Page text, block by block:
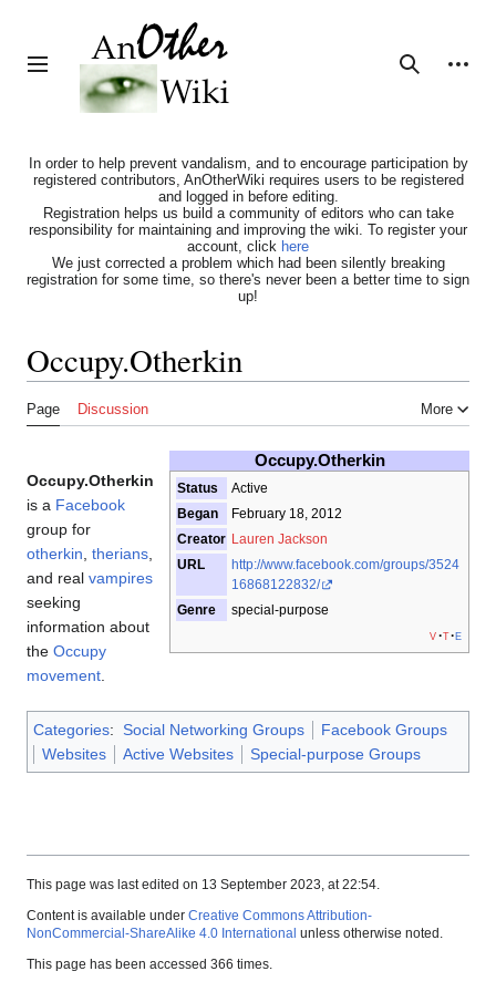
Toggle sidebar
Search
Personal tools
In order to help prevent vandalism, and to encourage participation by
registered contributors, AnOtherWiki requires users to be registered
and logged in before editing.
Registration helps us build a community of editors who can take
responsibility for maintaining and improving the wiki. To register your
account, click here
We just corrected a problem which had been silently breaking
registration for some time, so there's never been a better time to sign
up!
Occupy.Otherkin
Page Discussion More
Occupy.Otherkin
Status
Active
Began
February 18, 2012
Creator Lauren Jackson
URL
http://www.facebook.com/groups/3524
16868122832/
Genre
special-purpose
v t e
Occupy.Otherkin
is a Facebook
group for
otherkin therians
and real vampires
seeking
information about
the Occupy
movement
Categories: Social Networking Groups
Facebook Groups
Websites
Active Websites Special-purpose Groups
This page was last edited on 13 September 2023, at 22:54.
Content is available under Creative Commons Attribution-
NonCommercial-ShareAlike 4.0 International unless otherwise noted.
This page has been accessed 366 times.